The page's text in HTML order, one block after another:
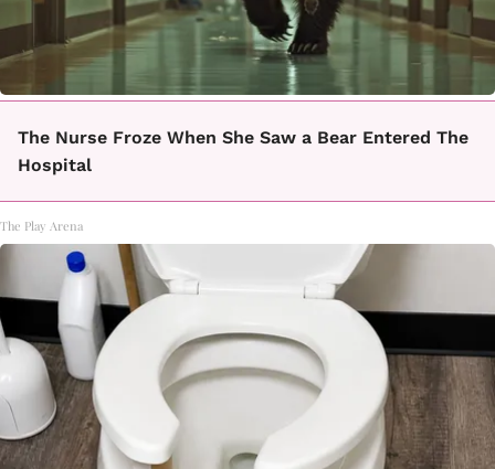
The Nurse Froze When She Saw a Bear Entered The
Hospital
The Play Arena